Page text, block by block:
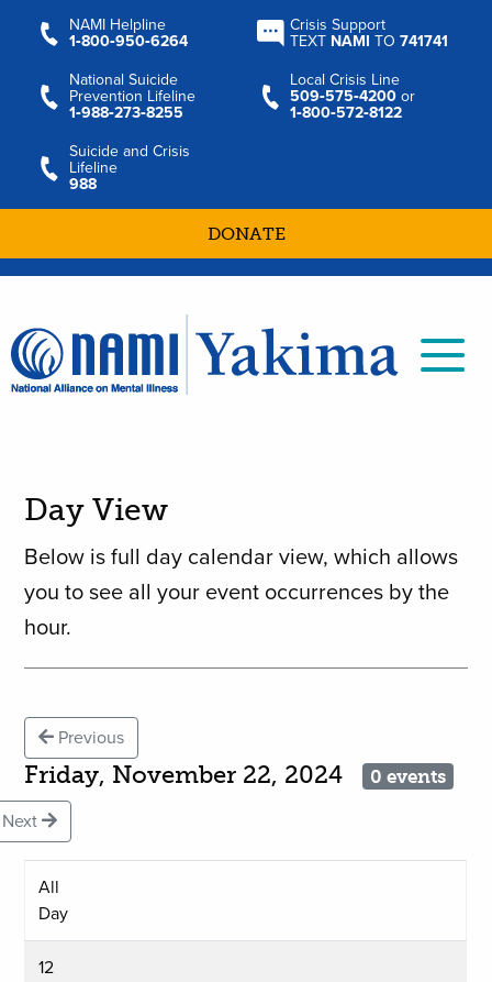
NAMI Helpline
1‑800‑950‑6264
Crisis Support
TEXT NAMI TO741741
National Suicide
Prevention Lifeline
1‑988‑273‑8255
Local Crisis Line
509‑575‑4200 or
1‑800‑572‑8122
Suicide and Crisis
Lifeline
988
DONATE
Day View
Below is full day calendar view, which allows
you to see all your event occurrences by the
hour.
Previous
Friday, November 22, 2024 0 events
Next
All
Day
12